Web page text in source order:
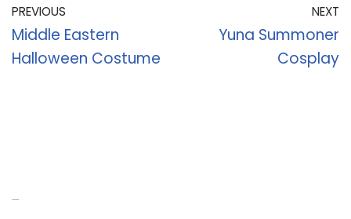
PREVIOUS
Middle Eastern
Halloween Costume
NEXT
Yuna Summoner
Cosplay